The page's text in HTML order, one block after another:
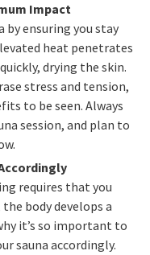
Impact
ensuring you stay
heat penetrates
drying the skin.
stress and tension,
to be seen. Always
session, and plan to
requires that you
body develops a
it’s so important to
sauna accordingly.